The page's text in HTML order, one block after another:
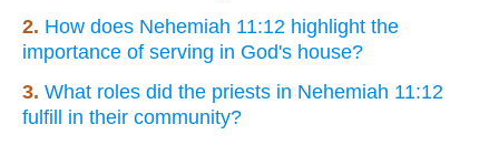
2. How does Nehemiah 11:12 highlight the
importance of serving in God's house?
3. What roles did the priests in Nehemiah 11:12
fulfill in their community?